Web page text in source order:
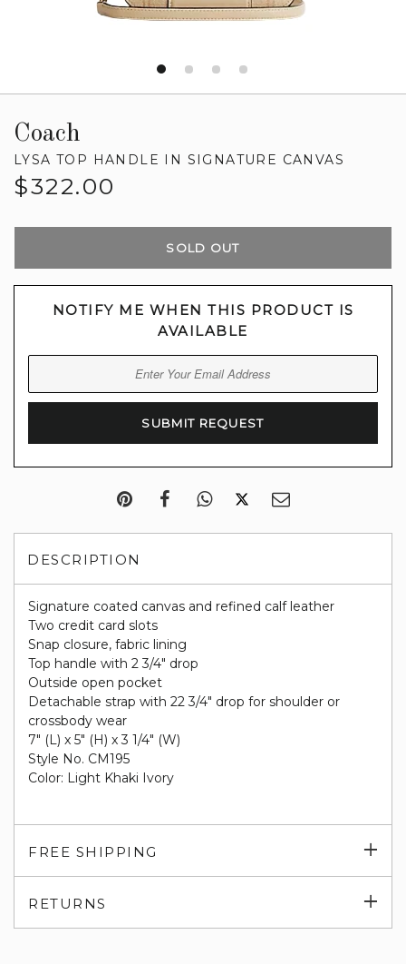
Coach
LYSA TOP HANDLE IN SIGNATURE CANVAS
Regular
$322.00
SOLD OUT
NOTIFY ME WHEN THIS PRODUCT IS
AVAILABLE
DESCRIPTION
Signature coated canvas and refined calf leather
Two credit card slots
Snap closure, fabric lining
Top handle with 2 3/4" drop
Outside open pocket
Detachable strap with 22 3/4" drop for shoulder or
crossbody wear
7" (L) x 5" (H) x 3 1/4" (W)
Style No. CM195
Color: Light Khaki Ivory
FREE SHIPPING
RETURNS